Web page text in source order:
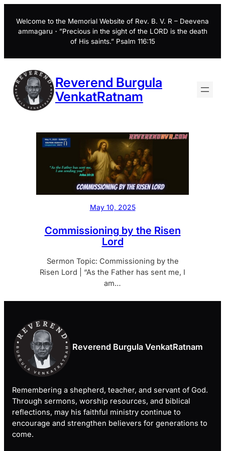
content
Welcome to the Memorial Website of Rev. B. V. R – Deevena
ammagaru・”Precious in the sight of the LORD is the death
of His saints.” Psalm 116:15
Reverend Burgula
VenkatRatnam
May 10, 2025
Commissioning by the Risen
Lord
Sermon Topic: Commissioning by the
Risen Lord | “As the Father has sent me, I
am…
Reverend Burgula VenkatRatnam
Remembering a shepherd, teacher, and servant of God.
Through sermons, worship resources, and biblical
reflections, may his faithful ministry continue to
encourage and strengthen believers for generations to
come.